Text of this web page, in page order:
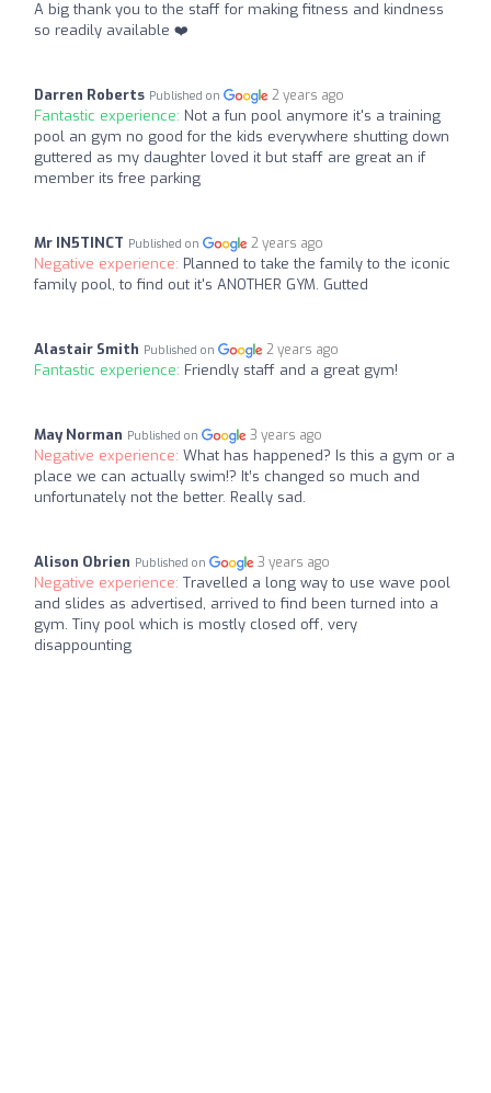
A big thank you to the staff for making fitness and kindness
so readily available ❤️
Darren Roberts Published on 2 years ago
Fantastic experience: Not a fun pool anymore it's a training
pool an gym no good for the kids everywhere shutting down
guttered as my daughter loved it but staff are great an if
member its free parking
Mr IN5TINCT Published on 2 years ago
Negative experience: Planned to take the family to the iconic
family pool, to find out it's ANOTHER GYM. Gutted
Alastair Smith Published on 2 years ago
Fantastic experience: Friendly staff and a great gym!
May Norman Published on 3 years ago
Negative experience: What has happened? Is this a gym or a
place we can actually swim!? It’s changed so much and
unfortunately not the better. Really sad.
Alison Obrien Published on 3 years ago
Negative experience: Travelled a long way to use wave pool
and slides as advertised, arrived to find been turned into a
gym. Tiny pool which is mostly closed off, very
disappounting